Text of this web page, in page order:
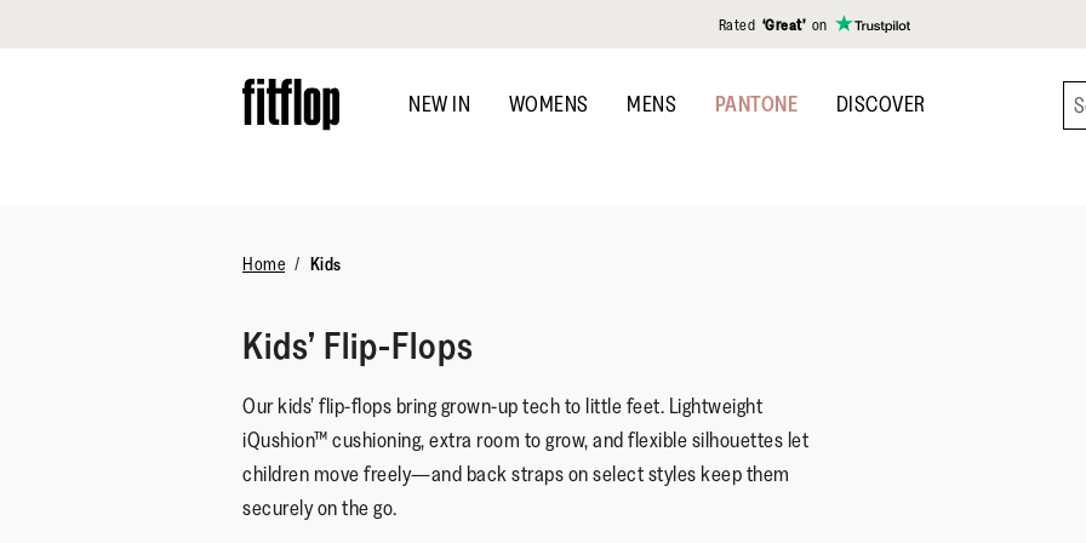
Rated ‘Great’ on
to
main
NEW IN WOMENS MENS PANTONE DISCOVER
Home Kids
Kids’ Flip-Flops
Our kids’ flip-flops bring grown-up tech to little feet. Lightweight
iQushion™ cushioning, extra room to grow, and flexible silhouettes let
children move freely—and back straps on select styles keep them
securely on the go.